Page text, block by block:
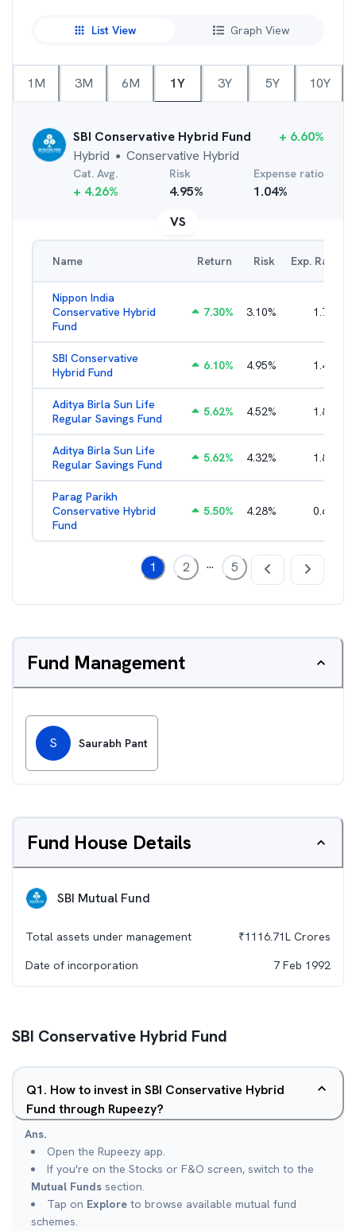
List View Graph View
1M 3M 6M 1Y 3Y 5Y 10Y
SBI Conservative Hybrid Fund
Hybrid ● Conservative Hybrid
+ 6.60%
Cat. Avg.
+ 4.26%
Risk
4.95%
Expense ratio
1.04%
VS
Name Return Risk Exp. Ratio
Nippon India
Conservative Hybrid
Fund
7.30% 3.10% 1.79
SBI Conservative
Hybrid Fund
6.10% 4.95% 1.47
Aditya Birla Sun Life
Regular Savings Fund
5.62% 4.52% 1.80
Aditya Birla Sun Life
Regular Savings Fund
5.62% 4.32% 1.80
Parag Parikh
Conservative Hybrid
Fund
5.50% 4.28% 0.65
1 2 ... 5
Fund Management
S Saurabh Pant
Fund House Details
SBI Mutual Fund
Total assets under management ₹1116.71L Crores
Date of incorporation
7 Feb 1992
SBI Conservative Hybrid Fund
Q1. How to invest in SBI Conservative Hybrid
Fund through Rupeezy?
Ans.
Open the Rupeezy app.
If you're on the Stocks or F&O screen, switch to the
Mutual Funds section.
Tap on Explore to browse available mutual fund
schemes.